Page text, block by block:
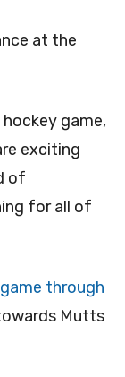
at the
hockey game,
exciting
of
for all of
game through
Mutts